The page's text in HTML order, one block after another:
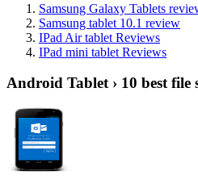
Samsung Galaxy Tablets
Samsung tablet 10.1 review
IPad Air tablet Reviews
IPad mini tablet Reviews
Android Tablet › 10 best file